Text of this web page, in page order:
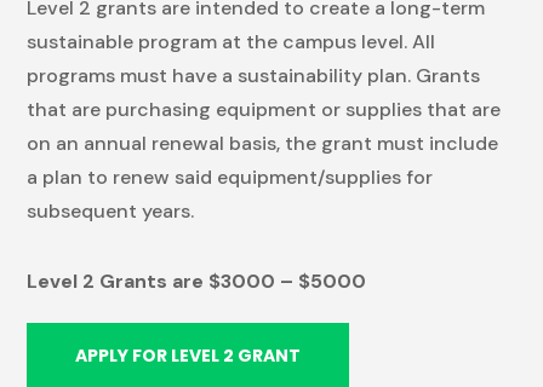
Level 2 grants are intended to create a long-term
sustainable program at the campus level. All
programs must have a sustainability plan. Grants
that are purchasing equipment or supplies that are
on an annual renewal basis, the grant must include
a plan to renew said equipment/supplies for
subsequent years.
Level 2 Grants are $3000 – $5000
APPLY FOR LEVEL 2 GRANT